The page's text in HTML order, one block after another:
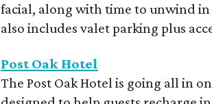
facial, along with time to unwind in
also includes valet parking plus
Post Oak Hotel
The Post Oak Hotel is going all in